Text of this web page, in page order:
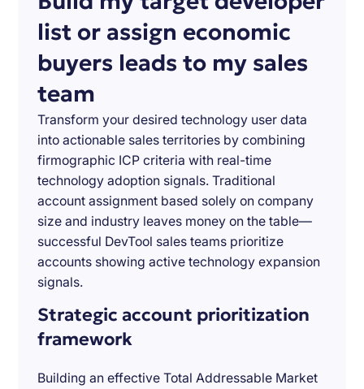
list or assign economic
buyers leads to my sales
team
Transform your desired technology user data
into actionable sales territories by combining
firmographic ICP criteria with real-time
technology adoption signals. Traditional
account assignment based solely on company
size and industry leaves money on the table—
successful DevTool sales teams prioritize
accounts showing active technology expansion
signals.
Strategic account prioritization
framework
Building an effective Total Addressable Market